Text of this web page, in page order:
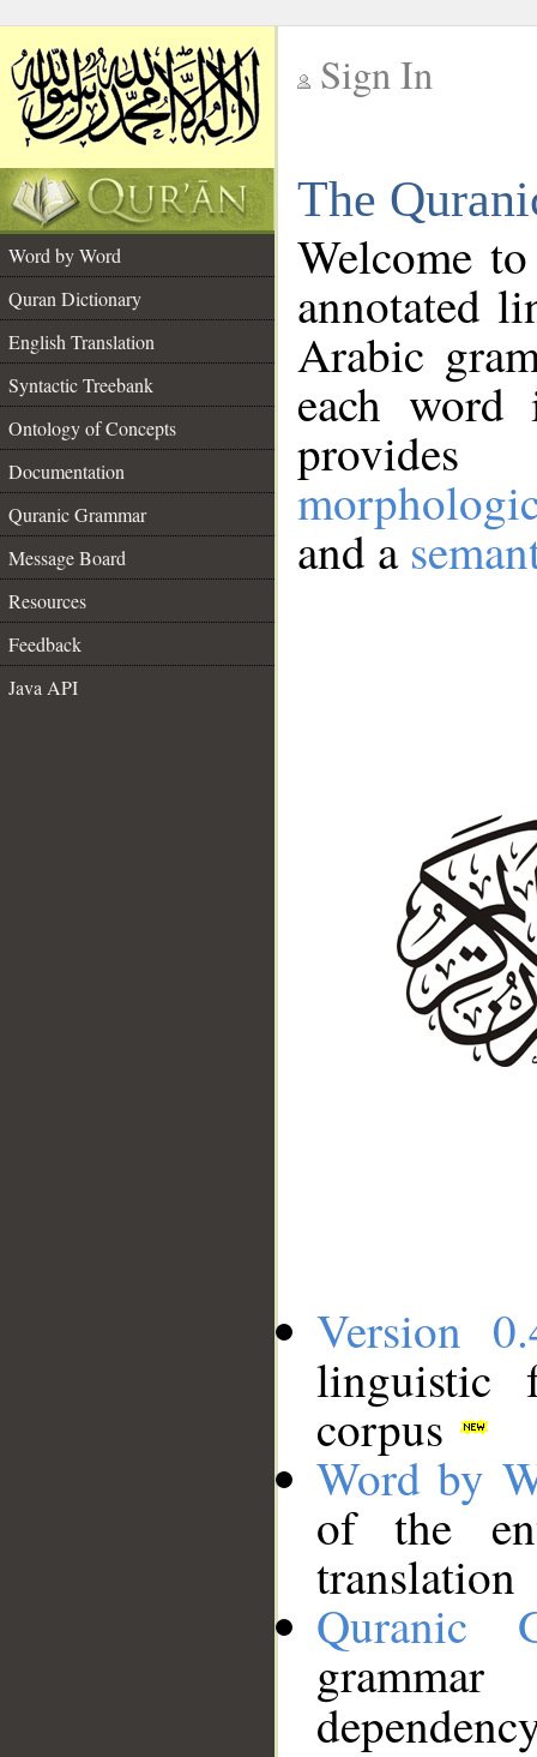
Sign In
The
Word by Word
Quran Dictionary
English Translation
Syntactic Treebank
Ontology of Concepts
Documentation
Quranic Grammar
Message Board
Resources
Feedback
Java API
Welcome
annotated
Arabic
each
and a
Version
linguistic
corpus
Word by
of the
translation
Quranic